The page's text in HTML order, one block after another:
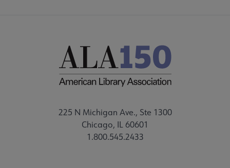
225 N Michigan Ave., Ste 1300
Chicago, IL 60601
1.800.545.2433